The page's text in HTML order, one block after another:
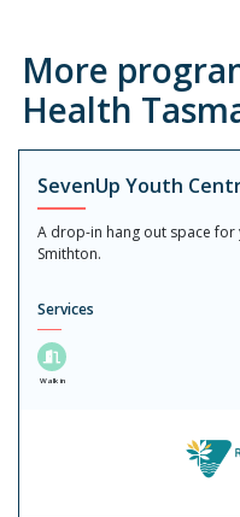
More
Health
SevenUp Youth
A drop-in hang out space for
Smithton.
Services
Walk in